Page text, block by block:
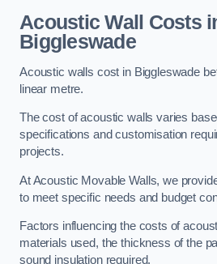
Acoustic Wall Costs
Biggleswade
Acoustic walls cost in Biggleswade
linear metre.
The cost of acoustic walls varies
specifications and customisation
projects.
At Acoustic Movable Walls, we
to meet specific needs and budget
Factors influencing the costs of
materials used, the thickness of the
sound insulation required.